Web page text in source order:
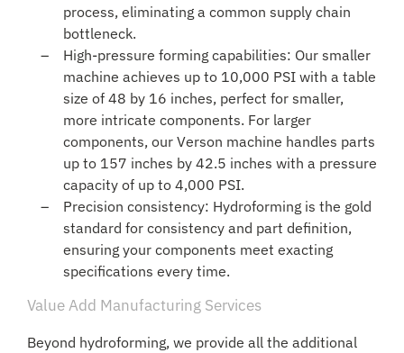
process, eliminating a common supply chain
bottleneck.
High-pressure forming capabilities: Our smaller
machine achieves up to 10,000 PSI with a table
size of 48 by 16 inches, perfect for smaller,
more intricate components. For larger
components, our Verson machine handles parts
up to 157 inches by 42.5 inches with a pressure
capacity of up to 4,000 PSI.
Precision consistency: Hydroforming is the gold
standard for consistency and part definition,
ensuring your components meet exacting
specifications every time.
Value Add Manufacturing Services
Beyond hydroforming, we provide all the additional